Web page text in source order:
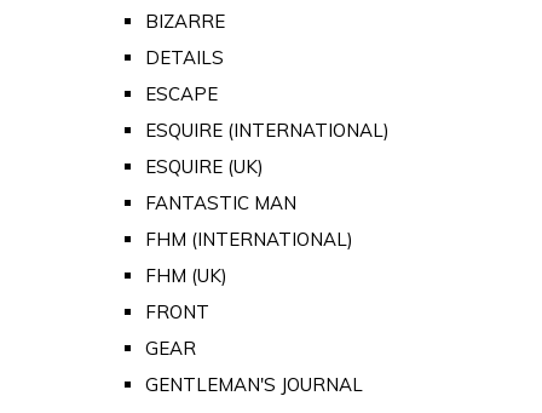
BIZARRE
DETAILS
ESCAPE
ESQUIRE (INTERNATIONAL)
ESQUIRE (UK)
FANTASTIC MAN
FHM (INTERNATIONAL)
FHM (UK)
FRONT
GEAR
GENTLEMAN'S JOURNAL